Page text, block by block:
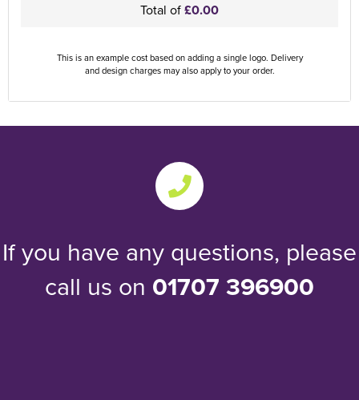
Total of£0.00
This is an example cost based on adding a single logo. Delivery
and design charges may also apply to your order.
If you have any questions, please
call us on 01707 396900